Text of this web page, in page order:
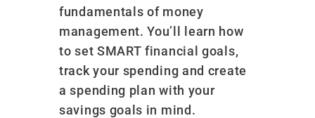
fundamentals of money
management. You’ll learn how
to set SMART financial goals,
track your spending and create
a spending plan with your
savings goals in mind.